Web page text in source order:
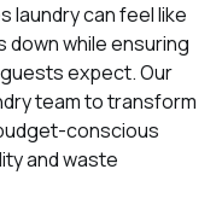
laundry can feel like
while ensuring
expect. Our
team to transform
conscious
and waste